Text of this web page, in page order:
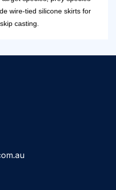
wire-tied silicone skirts for
casting.